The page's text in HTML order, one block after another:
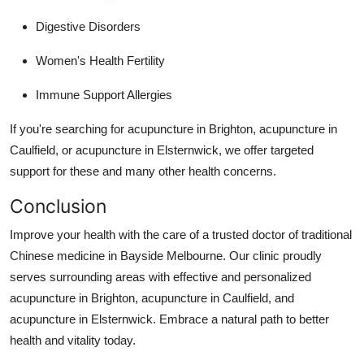
Digestive Disorders
Women's Health Fertility
Immune Support Allergies
If you're searching for acupuncture in Brighton, acupuncture in
Caulfield, or acupuncture in Elsternwick, we offer targeted
support for these and many other health concerns.
Conclusion
Improve your health with the care of a trusted doctor of traditional
Chinese medicine in Bayside Melbourne. Our clinic proudly
serves surrounding areas with effective and personalized
acupuncture in Brighton, acupuncture in Caulfield, and
acupuncture in Elsternwick. Embrace a natural path to better
health and vitality today.